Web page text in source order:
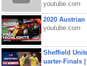
youtube.com
2020
youtube.com
Sheffield
uarter-Finals |